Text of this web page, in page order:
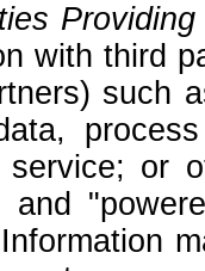
with third
such
service; or
and